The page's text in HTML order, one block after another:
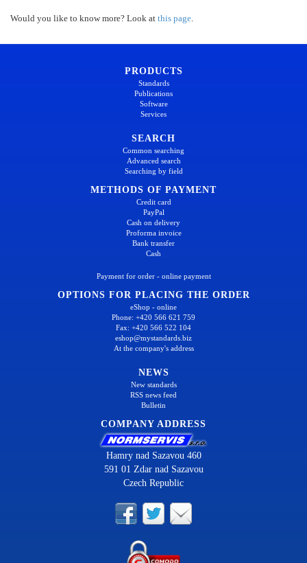
Would you like to know more? Look at this page.
PRODUCTS
Standards
Publications
Software
Services
SEARCH
Common searching
Advanced search
Searching by field
METHODS OF PAYMENT
Credit card
PayPal
Cash on delivery
Proforma invoice
Bank transfer
Cash
Payment for order - online payment
OPTIONS FOR PLACING THE ORDER
eShop - online
Phone: +420 566 621 759
Fax: +420 566 522 104
eshop@mystandards.biz
At the company's address
NEWS
New standards
RSS news feed
Bulletin
COMPANY ADDRESS
Hamry nad Sazavou 460
591 01 Zdar nad Sazavou
Czech Republic